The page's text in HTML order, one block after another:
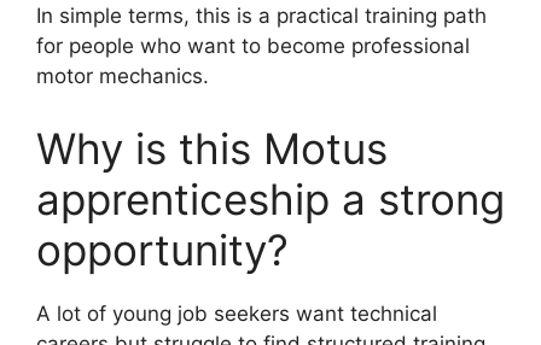
In simple terms, this is a practical training path
for people who want to become professional
motor mechanics.
Why is this Motus
apprenticeship a strong
opportunity?
A lot of young job seekers want technical